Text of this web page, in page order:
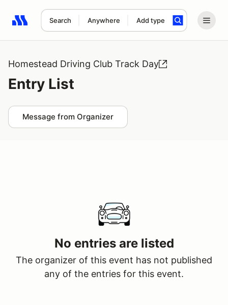
Search Anywhere Add type
Search results: No search term
Homestead Driving Club Track Day
Entry List
Message from Organizer
No entries are listed
The organizer of this event has not published
any of the entries for this event.